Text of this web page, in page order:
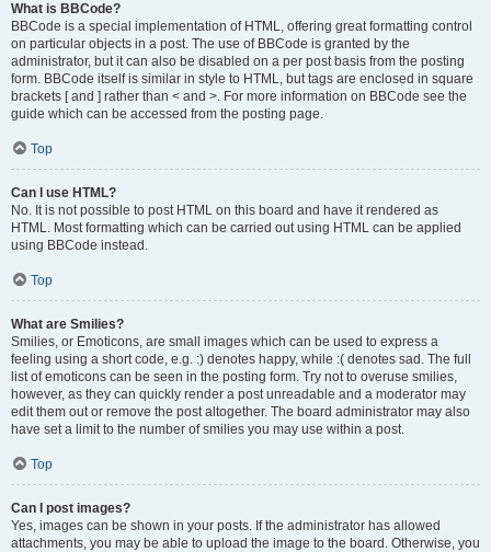
What is BBCode?
BBCode is a special implementation of HTML, offering great formatting control
on particular objects in a post. The use of BBCode is granted by the
administrator, but it can also be disabled on a per post basis from the posting
form. BBCode itself is similar in style to HTML, but tags are enclosed in square
brackets [ and ] rather than < and >. For more information on BBCode see the
guide which can be accessed from the posting page.
Top
Can I use HTML?
No. It is not possible to post HTML on this board and have it rendered as
HTML. Most formatting which can be carried out using HTML can be applied
using BBCode instead.
Top
What are Smilies?
Smilies, or Emoticons, are small images which can be used to express a
feeling using a short code, e.g. :) denotes happy, while :( denotes sad. The full
list of emoticons can be seen in the posting form. Try not to overuse smilies,
however, as they can quickly render a post unreadable and a moderator may
edit them out or remove the post altogether. The board administrator may also
have set a limit to the number of smilies you may use within a post.
Top
Can I post images?
Yes, images can be shown in your posts. If the administrator has allowed
attachments, you may be able to upload the image to the board. Otherwise, you